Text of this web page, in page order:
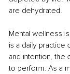
are dehydrated.
Mental wellness
is a daily practice
and intention, the
to perform. As a